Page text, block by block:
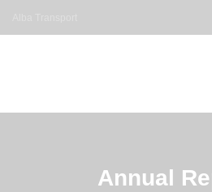
Annual
Our Work